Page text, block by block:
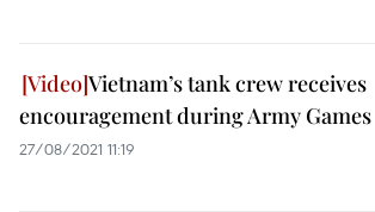
Vietnam’s tank crew receives
encouragement during Army Games
27/08/2021 11:19